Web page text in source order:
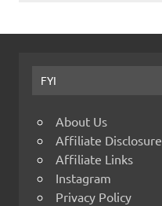
FYI
About Us
Affiliate Disclosure
Affiliate Links
Instagram
Privacy Policy